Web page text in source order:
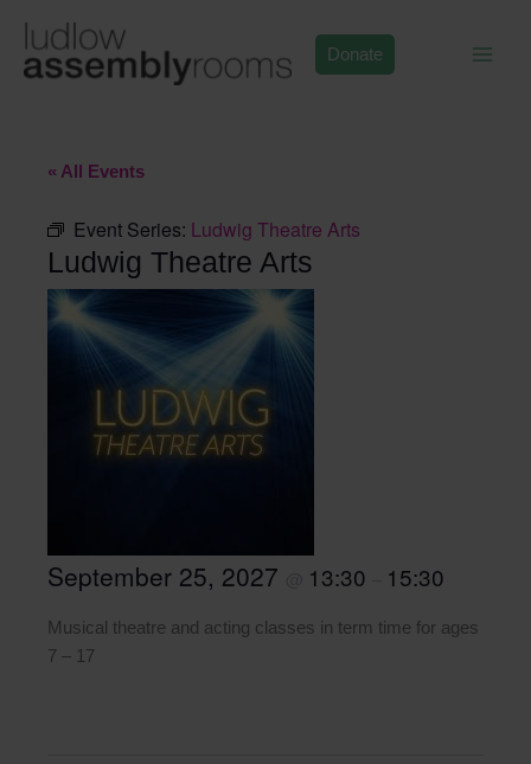
content
Donate
« All Events
Event Series: Ludwig Theatre Arts
Ludwig Theatre Arts
September 25, 2027 13:30 15:30
Musical theatre and acting classes in term time for ages
7 – 17